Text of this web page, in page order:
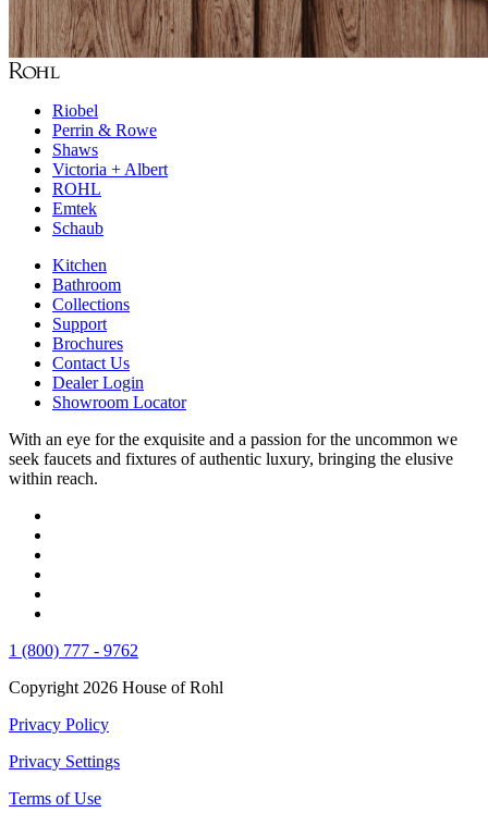
Riobel
Perrin & Rowe
Shaws
Victoria + Albert
ROHL
Emtek
Schaub
Kitchen
Bathroom
Collections
Support
Brochures
Contact Us
Dealer Login
Showroom Locator
With an eye for the exquisite and a passion for the uncommon we
seek faucets and fixtures of authentic luxury, bringing the elusive
within reach.
1 (800) 777 - 9762
Copyright 2026 House of Rohl
Privacy Policy
Privacy Settings
Terms of Use